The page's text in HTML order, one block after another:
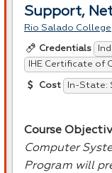
Support,
Rio Salado College
Credentials
IHE Certificate of
Cost In-State:
Course
Computer
Program will